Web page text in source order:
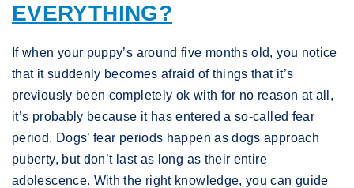
EVERYTHING?
If when your puppy’s around five months old, you notice
that it suddenly becomes afraid of things that it’s
previously been completely ok with for no reason at all,
it’s probably because it has entered a so-called fear
period. Dogs’ fear periods happen as dogs approach
puberty, but don’t last as long as their entire
adolescence. With the right knowledge, you can guide